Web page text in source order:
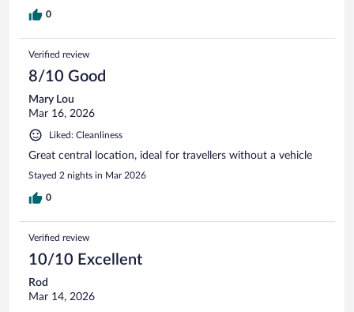
0
Verified review
8/10 Good
Mary Lou
Mar 16, 2026
Liked: Cleanliness
Great central location, ideal for travellers without a vehicle
Stayed 2 nights in Mar 2026
0
Verified review
10/10 Excellent
Rod
Mar 14, 2026